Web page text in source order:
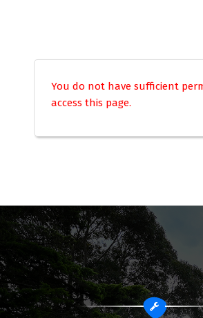
You do not have sufficient
access this page.